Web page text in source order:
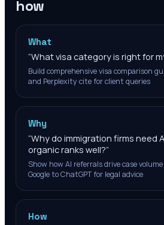
how
What
“What visa category is right for
Build comprehensive visa comparison
and Perplexity cite for client queries
Why
“Why do immigration firms need
organic ranks well?”
Show how AI referrals drive case
Google to ChatGPT for legal advice
How